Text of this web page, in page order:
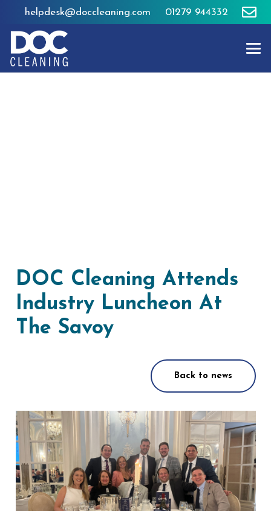
helpdesk@doccleaning.com 01279 944332
DOC Cleaning Attends
Industry Luncheon At
The Savoy
Back to news